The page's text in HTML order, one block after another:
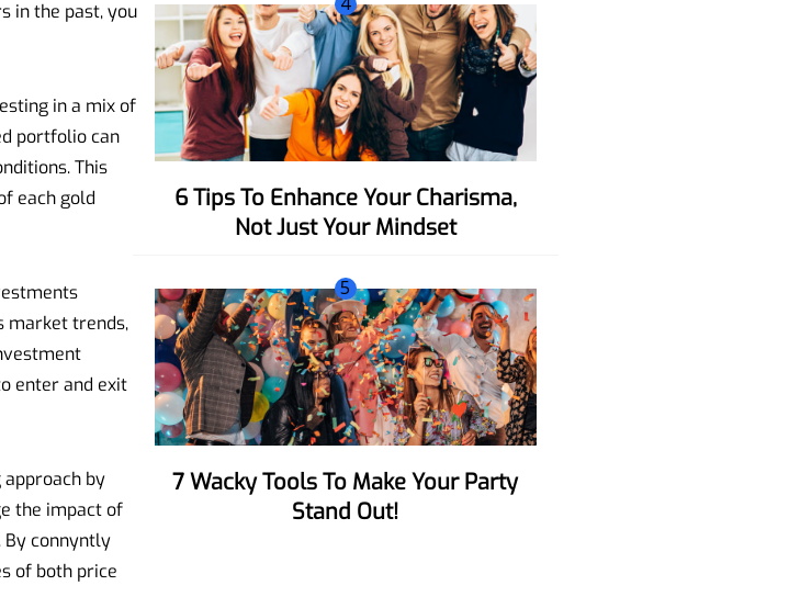
in the past, you
in a mix of
portfolio can
This
each gold
market trends,
enter and exit
by
the impact of
By connyntly
of both price
6 Tips To Enhance Your Charisma,
Not Just Your Mindset
5
7 Wacky Tools To Make Your Party
Stand Out!